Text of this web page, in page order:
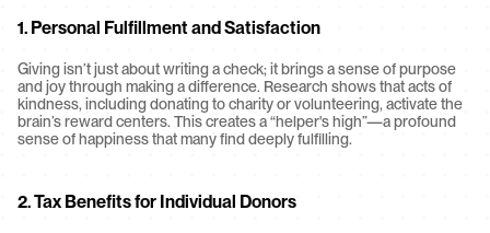
1. Personal Fulfillment and Satisfaction
Giving isn’t just about writing a check; it brings a sense of purpose
and joy through making a difference. Research shows that acts of
kindness, including donating to charity or volunteering, activate the
brain’s reward centers. This creates a “helper's high”—a profound
sense of happiness that many find deeply fulfilling.
2. Tax Benefits for Individual Donors